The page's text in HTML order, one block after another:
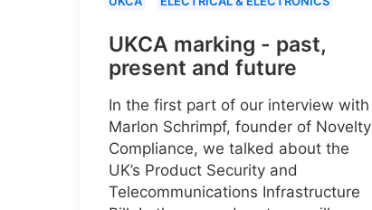
UKCA marking - past,
present and future
In the first part of our interview with
Marlon Schrimpf, founder of Novelty
Compliance, we talked about the
UK’s Product Security and
Telecommunications Infrastructure